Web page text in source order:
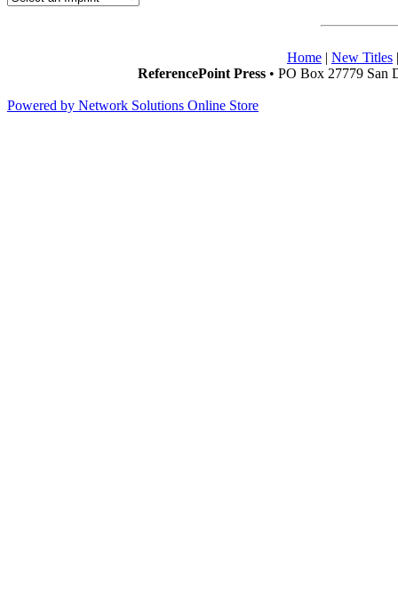
Home | New Titles
ReferencePoint Press • PO Box 27779 San
Powered by Network Solutions Online Store